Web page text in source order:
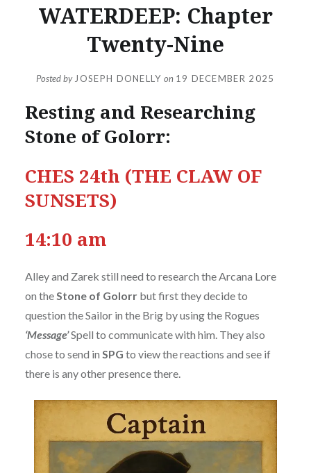
WATERDEEP: Chapter
Twenty-Nine
Posted by JOSEPH DONELLY on 19 DECEMBER 2025
Resting and Researching
Stone of Golorr:
CHES 24th (THE CLAW OF
SUNSETS)
14:10 am
Alley and Zarek still need to research the Arcana Lore
on theStone of Golorrbut first they decide to
question the Sailor in the Brig by using the Rogues
‘Message’Spell to communicate with him. They also
chose to send in SPG to view the reactions and see if
there is any other presence there.